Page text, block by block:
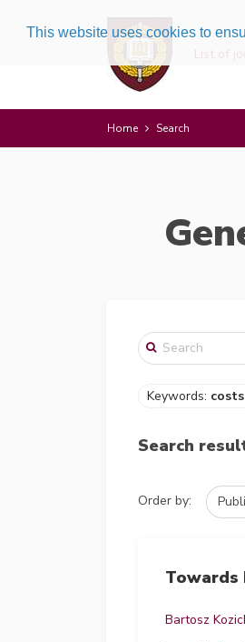
This website uses cookies to
List of
Home Search
Keywords: costs
Search
Order by:
Towards
Bartosz